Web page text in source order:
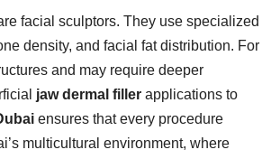
facial sculptors. They use specialized
density, and facial fat distribution. For
and may require deeper
jaw dermal filler applications to
ensures that every procedure
multicultural environment, where